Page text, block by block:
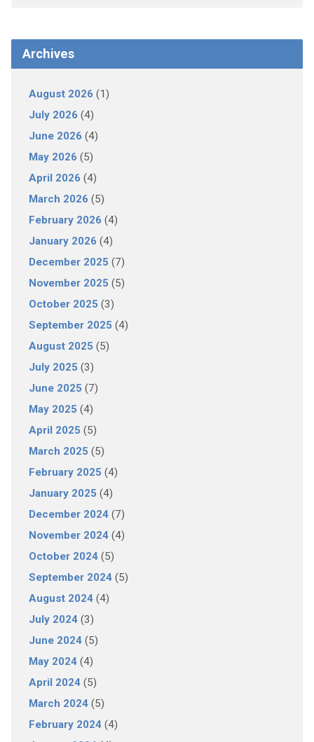
Archives
August 2026 (1)
July 2026 (4)
June 2026 (4)
May 2026 (5)
April 2026 (4)
March 2026 (5)
February 2026 (4)
January 2026 (4)
December 2025 (7)
November 2025 (5)
October 2025 (3)
September 2025 (4)
August 2025 (5)
July 2025 (3)
June 2025 (7)
May 2025 (4)
April 2025 (5)
March 2025 (5)
February 2025 (4)
January 2025 (4)
December 2024(7)
November 2024(4)
October 2024(5)
September 2024(5)
August 2024(4)
July 2024(3)
June 2024(5)
May 2024(4)
April 2024(5)
March 2024(5)
February 2024(4)